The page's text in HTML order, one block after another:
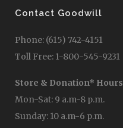
Contact Goodwill
Phone: (615) 742-4151
Toll Free: 1-800-545-9231
Store & Donation* Hours
Mon-Sat: 9 a.m-8 p.m.
Sunday: 10 a.m-6 p.m.